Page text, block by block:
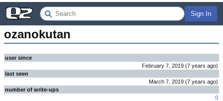
Sign In
ozanokutan
user since
February 7, 2019 (7 years ago)
last seen
March 7, 2019 (7 years ago)
number of write-ups
0